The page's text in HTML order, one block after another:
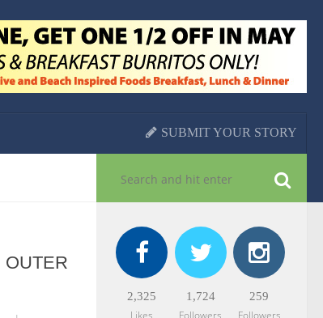
SUBMIT YOUR STORY
2,325
Likes
1,724
Followers
259
Followers